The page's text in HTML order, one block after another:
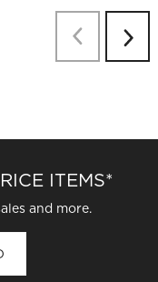
PreviousNext
ITEMS*
and more.